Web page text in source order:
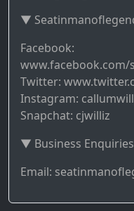
▼
Facebook:
Twitter:
Instagram:
Snapchat: cjwilliz
▼ Business
Email: